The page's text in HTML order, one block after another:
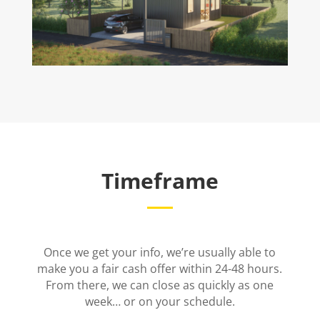
Timeframe
Once we get your info, we’re usually able to
make you a fair cash offer within 24-48 hours.
From there, we can close as quickly as one
week… or on your schedule.